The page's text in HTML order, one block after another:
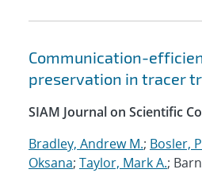
Communication-
preservation in tracer
SIAM Journal on Scientific
Bradley, Andrew M.; Bosler,
Oksana; Taylor, Mark A.;